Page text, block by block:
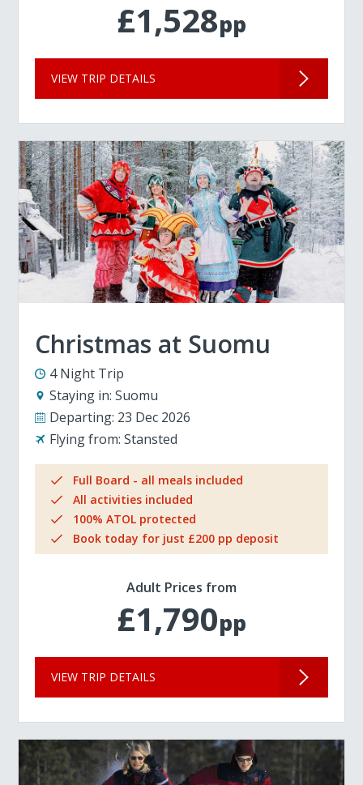
£1,528pp
VIEW TRIP DETAILS
Christmas at Suomu
4 Night Trip
Staying in: Suomu
Departing: 23 Dec 2026
Flying from: Stansted
Full Board - all meals included
All activities included
100% ATOL protected
Book today for just £200 pp deposit
Adult Prices from
£1,790pp
VIEW TRIP DETAILS